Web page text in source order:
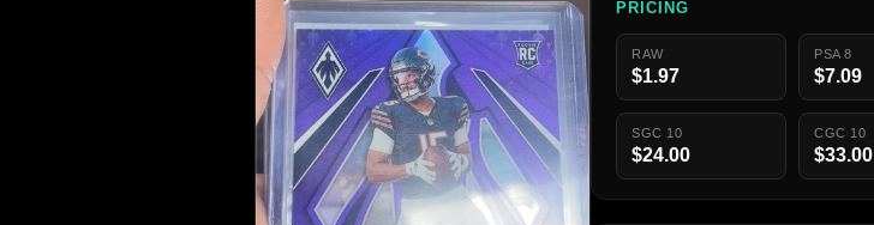
PRICING
RAW
$1.97
PSA 8
$7.09
SGC 10
$24.00
CGC 10
$33.00